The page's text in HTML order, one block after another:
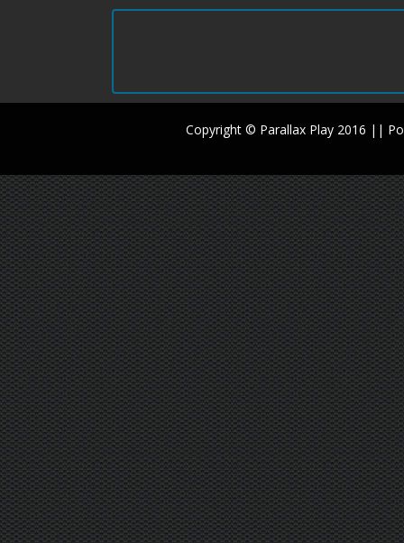
Copyright © Parallax Play 2016 ||